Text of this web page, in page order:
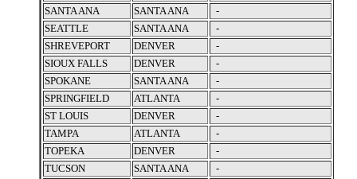
SANTA ANA
SANTA ANA
-
SEATTLE
SANTA ANA
-
SHREVEPORT
DENVER
-
SIOUX FALLS
DENVER
-
SPOKANE
SANTA ANA
-
SPRINGFIELD
ATLANTA
-
ST LOUIS
DENVER
-
TAMPA
ATLANTA
-
TOPEKA
DENVER
-
TUCSON
SANTA ANA
-